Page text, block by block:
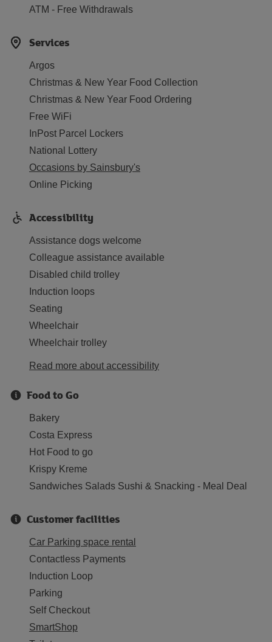
ATM - Free Withdrawals
Services
Argos
Christmas & New Year Food Collection
Christmas & New Year Food Ordering
Free WiFi
InPost Parcel Lockers
National Lottery
Occasions by Sainsbury's
Online Picking
Accessibility
Assistance dogs welcome
Colleague assistance available
Disabled child trolley
Induction loops
Seating
Wheelchair
Wheelchair trolley
Read more about accessibility
Food to Go
Bakery
Costa Express
Hot Food to go
Krispy Kreme
Sandwiches Salads Sushi & Snacking - Meal Deal
Customer facilities
Car Parking space rental
Contactless Payments
Induction Loop
Parking
Self Checkout
SmartShop